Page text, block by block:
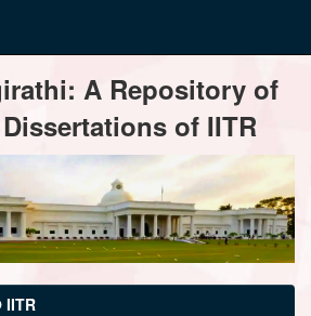
A Repository of
of IITR
IITR